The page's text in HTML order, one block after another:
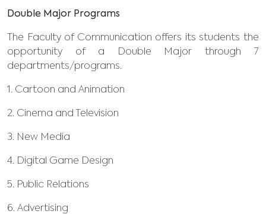
Double Major Programs
The Faculty of Communication offers its students the
opportunity of a Double Major through 7
departments/programs.
1. Cartoon and Animation
2. Cinema and Television
3. New Media
4. Digital Game Design
5. Public Relations
6. Advertising